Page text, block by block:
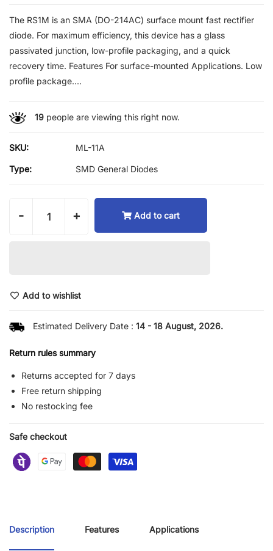
The RS1M is an SMA (DO-214AC) surface mount fast rectifier
diode. For maximum efficiency, this device has a glass
passivated junction, low-profile packaging, and a quick
recovery time. Features For surface-mounted Applications. Low
profile package....
19people are viewing this right now.
SKU: ML-11A
Type: SMD General Diodes
- + Add to cart
Add to wishlist
Estimated Delivery Date : 14 - 18 August, 2026.
Return rules summary
Returns accepted for 7 days
Free return shipping
No restocking fee
Safe checkout
Description Features Applications